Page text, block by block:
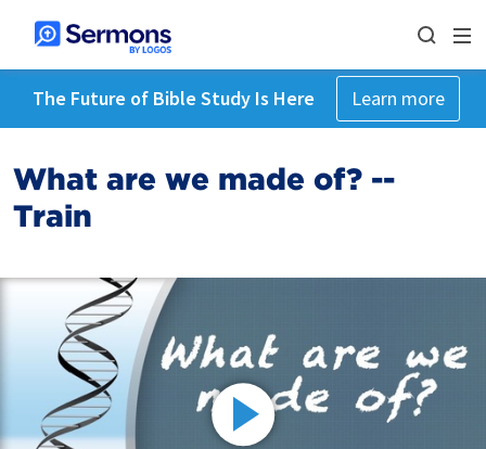
The Future of Bible Study Is Here Learn more
What are we made of? --
Train